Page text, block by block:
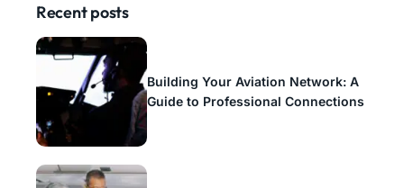
Recent posts
Building Your Aviation Network: A
Guide to Professional Connections